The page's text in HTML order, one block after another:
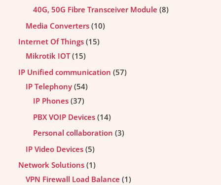
40G, 50G Fibre Transceiver Module 8
Media Converters 10
Internet Of Things 15
Mikrotik IOT 15
IP Unified communication 57
IP Telephony 54
IP Phones 37
PBX VOIP Devices 14
Personal collaboration 3
IP Video Devices 5
Network Solutions 1
VPN Firewall Load Balance 1